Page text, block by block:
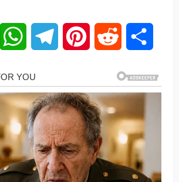
Twitter WhatsAppTelegram Pinterest Reddit